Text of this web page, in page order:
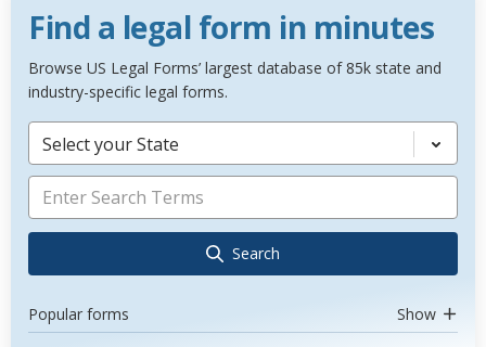
Find a legal form in minutes
Browse US Legal Forms’ largest database of 85k state and
industry-specific legal forms.
Select your State
Search
Popular forms Show